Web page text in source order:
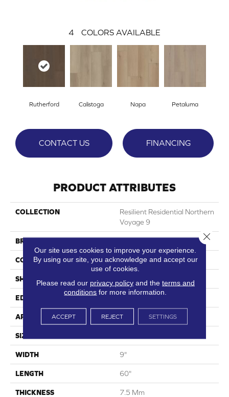
4 COLORS AVAILABLE
Rutherford Calistoga Napa Petaluma
CONTACT US FINANCING
PRODUCT ATTRIBUTES
COLLECTION
Resilient Residential Northern
Voyage 9
BRAND
CONSTRUCTION SPC
SHAPE Plank
EDGE
APPLICATION Residential
SIZE
WIDTH 9"
LENGTH 60"
THICKNESS 7.5 Mm
Our site uses cookies to improve your experience.
By using our site, you acknowledge and accept our
use of cookies.
Please read our privacy policyand the terms and
conditions for more information.
ACCEPT REJECT SETTINGS
Close